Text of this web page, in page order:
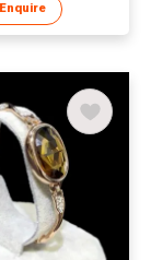
Enquire